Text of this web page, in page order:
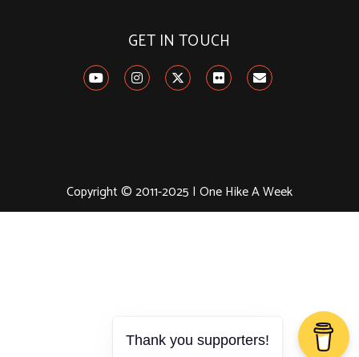
GET IN TOUCH
Copyright © 2011-2025 | One Hike A Week
Thank you supporters!